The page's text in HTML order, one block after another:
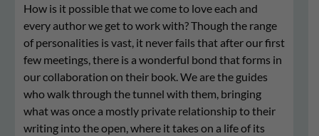
How is it possible that we come to love each and
every author we get to work with? Though the range
of personalities is vast, it never fails that after our first
few meetings, there is a wonderful bond that forms in
our collaboration on their book. We are the guides
who walk through the tunnel with them, bringing
what was once a mostly private relationship to their
writing into the open, where it takes on a life of its